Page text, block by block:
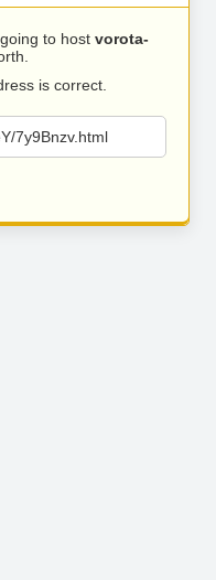
to host vorota-
is correct.
7y9Bnzv.html